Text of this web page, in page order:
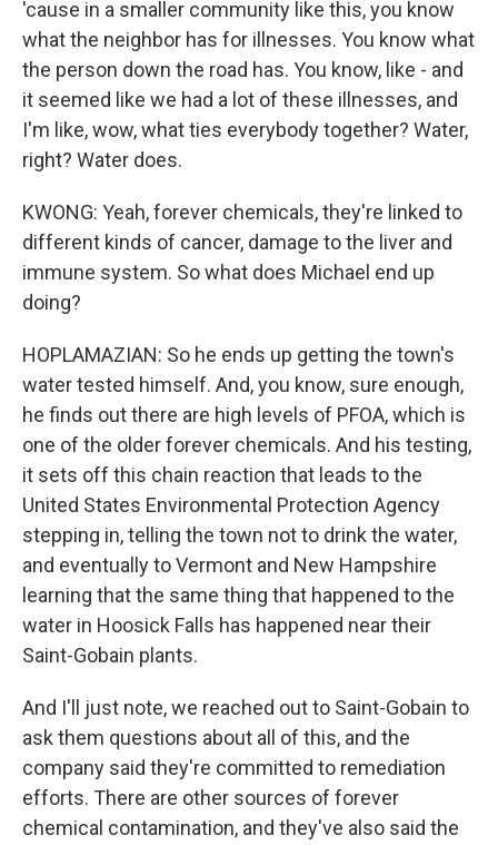
'cause in a smaller community like this, you know
what the neighbor has for illnesses. You know what
the person down the road has. You know, like - and
it seemed like we had a lot of these illnesses, and
I'm like, wow, what ties everybody together? Water,
right? Water does.
KWONG: Yeah, forever chemicals, they're linked to
different kinds of cancer, damage to the liver and
immune system. So what does Michael end up
doing?
HOPLAMAZIAN: So he ends up getting the town's
water tested himself. And, you know, sure enough,
he finds out there are high levels of PFOA, which is
one of the older forever chemicals. And his testing,
it sets off this chain reaction that leads to the
United States Environmental Protection Agency
stepping in, telling the town not to drink the water,
and eventually to Vermont and New Hampshire
learning that the same thing that happened to the
water in Hoosick Falls has happened near their
Saint-Gobain plants.
And I'll just note, we reached out to Saint-Gobain to
ask them questions about all of this, and the
company said they're committed to remediation
efforts. There are other sources of forever
chemical contamination, and they've also said the